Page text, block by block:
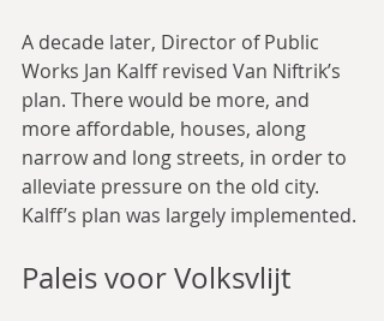
A decade later, Director of Public
Works Jan Kalff revised Van Niftrik’s
plan. There would be more, and
more affordable, houses, along
narrow and long streets, in order to
alleviate pressure on the old city.
Kalff’s plan was largely implemented.
Paleis voor Volksvlijt